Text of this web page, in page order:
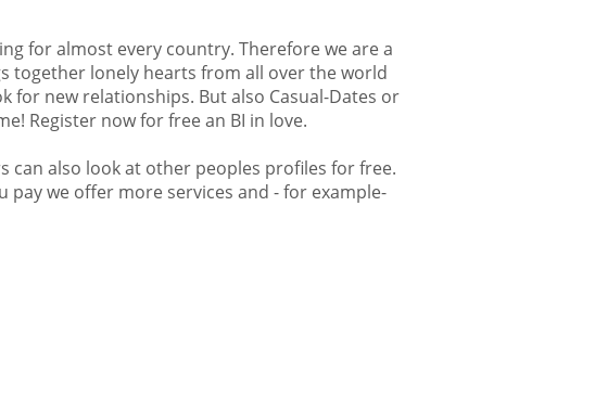
for almost every country. Therefore we are a
together lonely hearts from all over the world
for new relationships. But also Casual-Dates or
Register now for free an BI in love.
also look at other peoples profiles for free.
pay we offer more services and - for example-